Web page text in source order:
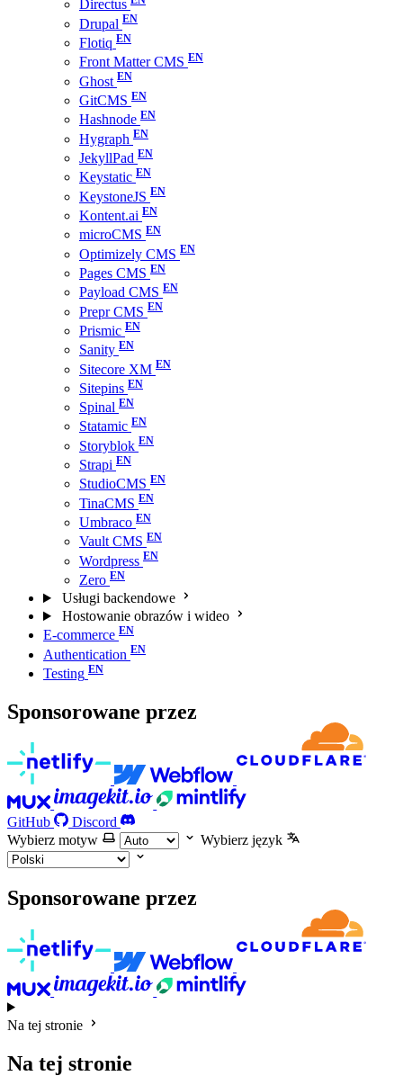
Directus
Drupal
Flotiq
Front Matter CMS
Ghost
GitCMS
Hashnode
Hygraph
JekyllPad
Keystatic
KeystoneJS
Kontent.ai
microCMS
Optimizely CMS
Pages CMS
Payload CMS
Prepr CMS
Prismic
Sanity
Sitecore XM
Sitepins
Spinal
Statamic
Storyblok
Strapi
StudioCMS
TinaCMS
Umbraco
Vault CMS
Wordpress
Zero
Usługi backendowe
Hostowanie obrazów i wideo
E-commerce
Authentication
Testing
Sponsorowane przez
GitHub
Discord
Wybierz motyw
Wybierz język
Sponsorowane przez
Na tej stronie
Na tej stronie